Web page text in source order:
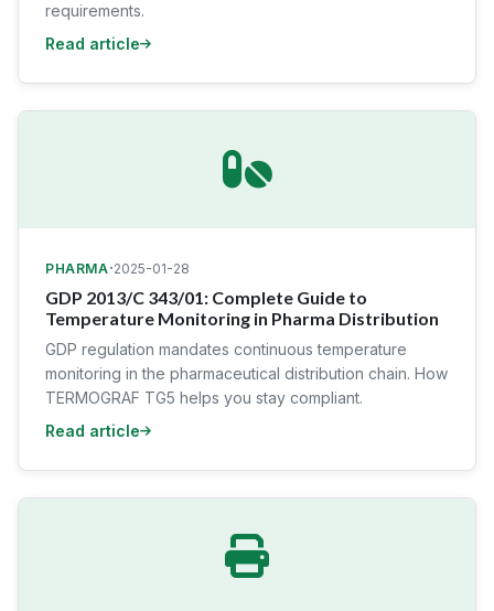
requirements.
Read article
PHARMA·2025-01-28
GDP 2013/C 343/01: Complete Guide to
Temperature Monitoring in Pharma Distribution
GDP regulation mandates continuous temperature
monitoring in the pharmaceutical distribution chain. How
TERMOGRAF TG5 helps you stay compliant.
Read article